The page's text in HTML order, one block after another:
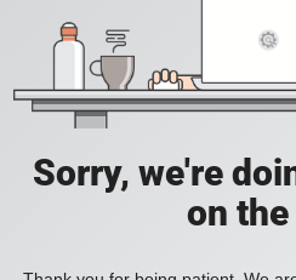
Sorry, we're
on